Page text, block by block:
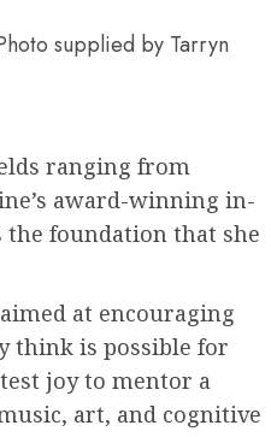
supplied by Tarryn
ranging from
award-winning in-
the foundation that she
at encouraging
think is possible for
joy to mentor a
art, and cognitive